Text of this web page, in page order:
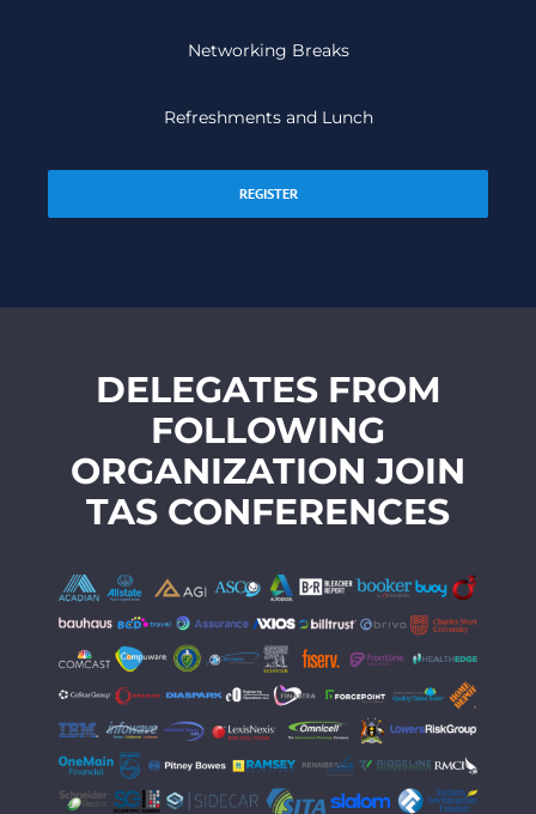
Networking Breaks
Refreshments and Lunch
REGISTER
DELEGATES FROM
FOLLOWING
ORGANIZATION JOIN
TAS CONFERENCES